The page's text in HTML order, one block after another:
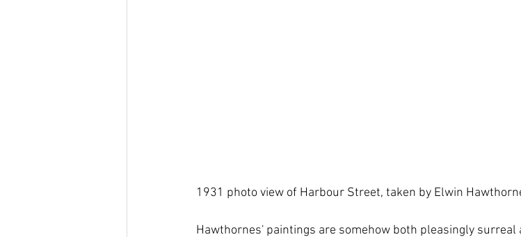
1931 photo view of Harbour Street, taken by Elwin
Hawthornes' paintings are somehow both pleasingly